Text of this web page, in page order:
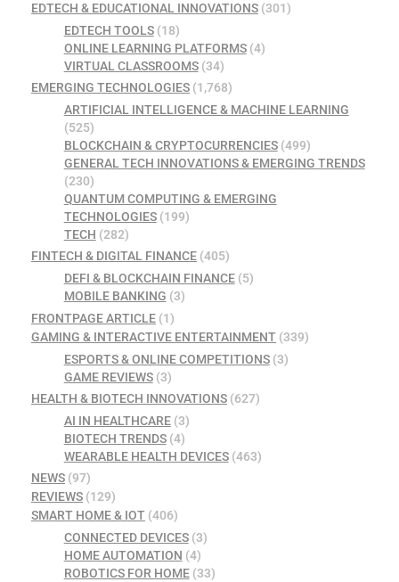
EDTECH & EDUCATIONAL INNOVATIONS (301)
EDTECH TOOLS(18)
ONLINE LEARNING PLATFORMS(4)
VIRTUAL CLASSROOMS(34)
EMERGING TECHNOLOGIES (1,768)
ARTIFICIAL INTELLIGENCE & MACHINE LEARNING
(525)
BLOCKCHAIN & CRYPTOCURRENCIES(499)
GENERAL TECH INNOVATIONS & EMERGING TRENDS
(230)
QUANTUM COMPUTING & EMERGING
TECHNOLOGIES(199)
TECH (282)
FINTECH & DIGITAL FINANCE (405)
DEFI & BLOCKCHAIN FINANCE(5)
MOBILE BANKING (3)
FRONTPAGE ARTICLE (1)
GAMING & INTERACTIVE ENTERTAINMENT (339)
ESPORTS & ONLINE COMPETITIONS(3)
GAME REVIEWS(3)
HEALTH & BIOTECH INNOVATIONS (627)
AI IN HEALTHCARE(3)
BIOTECH TRENDS(4)
WEARABLE HEALTH DEVICES(463)
NEWS (97)
REVIEWS (129)
SMART HOME & IOT (406)
CONNECTED DEVICES(3)
HOME AUTOMATION (4)
ROBOTICS FOR HOME(33)